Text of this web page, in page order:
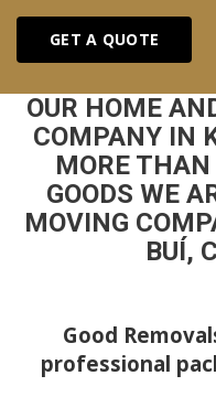
GET A QUOTE
OUR HOME
COMPANY IN
MORE
GOODS WE
MOVING
BUÍ,
Good
professional